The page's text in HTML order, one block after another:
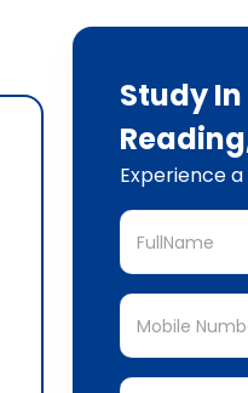
Study
Experience